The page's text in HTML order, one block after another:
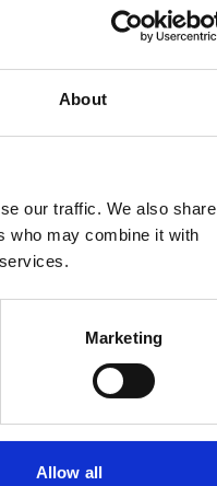
About
our traffic. We also share
who may combine it with
Marketing
Allow all